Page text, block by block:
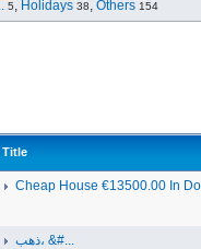
5, Holidays 38, Others 154
Title
Cheap House €13500.00 In
ذهب، &#...